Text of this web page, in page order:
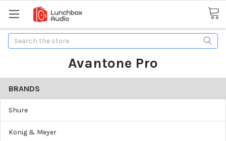
Search
Avantone Pro
BRANDS
Shure
Konig & Meyer